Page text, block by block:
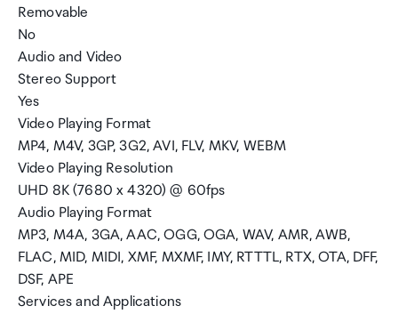
Removable
No
Audio and Video
Stereo Support
Yes
Video Playing Format
MP4, M4V, 3GP, 3G2, AVI, FLV, MKV, WEBM
Video Playing Resolution
UHD 8K (7680 x 4320) @ 60fps
Audio Playing Format
MP3, M4A, 3GA, AAC, OGG, OGA, WAV, AMR, AWB,
FLAC, MID, MIDI, XMF, MXMF, IMY, RTTTL, RTX, OTA, DFF,
DSF, APE
Services and Applications